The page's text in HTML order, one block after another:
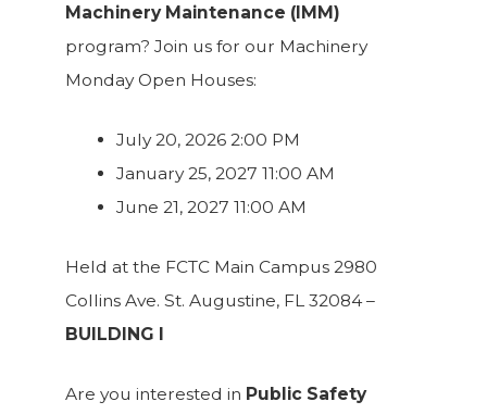
Machinery Maintenance (IMM)
program? Join us for our Machinery
Monday Open Houses:
July 20, 2026 2:00 PM
January 25, 2027 11:00 AM
June 21, 2027 11:00 AM
Held at the FCTC Main Campus 2980
Collins Ave. St. Augustine, FL 32084 –
BUILDING I
Are you interested in Public Safety